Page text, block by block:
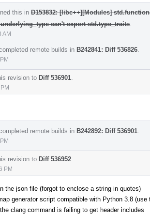
this in D153832: [libc++][Modules]
can't export std.type_traits
AM
remote builds in B242841: Diff 536826
revision to Diff 536901
remote builds in B242892: Diff 536901
revision to Diff 536952
PM
the json file (forgot to enclose a string in quotes)
generator script compatible with Python 3.8
clang command is failing to get header includes